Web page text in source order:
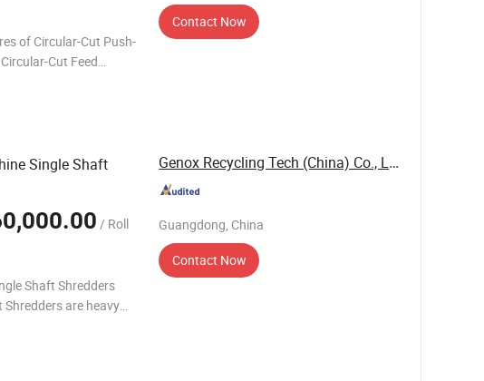
of Circular-Cut Push-
Cut Feed
Contact Now
Single Shaft
/ Roll
Shaft Shredders
Shredders are heavy
Genox Recycling Tech (China) Co., Ltd.
Guangdong, China
Contact Now